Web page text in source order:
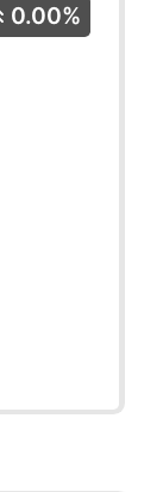
0.00%